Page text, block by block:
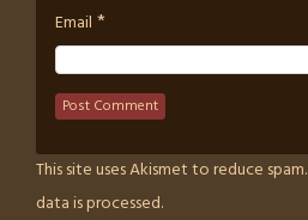
Email *
This site uses Akismet to reduce spam.
data is processed.